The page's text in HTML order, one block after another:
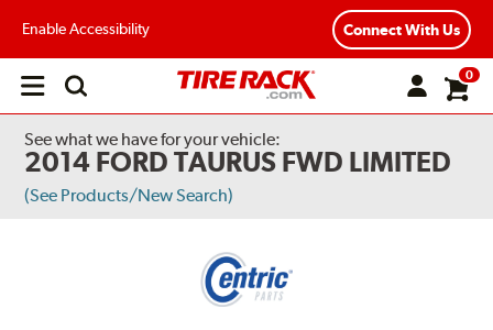
Enable Accessibility Connect With Us
Open
0
See what we have for your vehicle:
2014 FORD TAURUS FWD LIMITED
(See Products/New Search)